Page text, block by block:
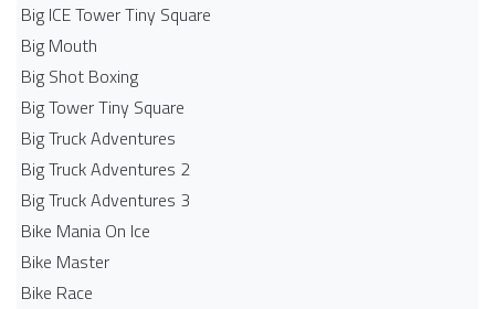
Big ICE Tower Tiny Square
Big Mouth
Big Shot Boxing
Big Tower Tiny Square
Big Truck Adventures
Big Truck Adventures 2
Big Truck Adventures 3
Bike Mania On Ice
Bike Master
Bike Race